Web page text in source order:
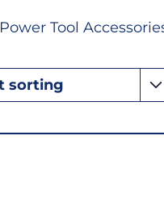
Power Tool